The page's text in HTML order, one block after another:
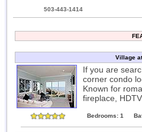
503-443-1414
Village
If you are
corner condo
Known for
fireplace,
Bedrooms: 1